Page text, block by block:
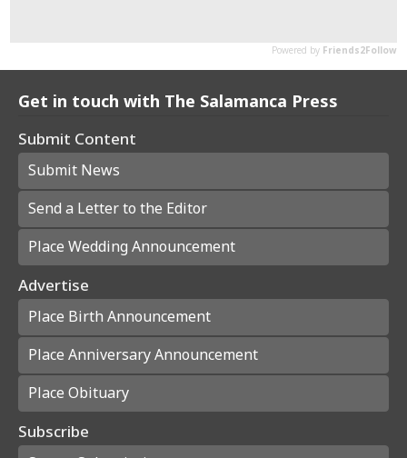
Get in touch with The Salamanca Press
Submit Content
Submit News
Send a Letter to the Editor
Place Wedding Announcement
Advertise
Place Birth Announcement
Place Anniversary Announcement
Place Obituary
Subscribe